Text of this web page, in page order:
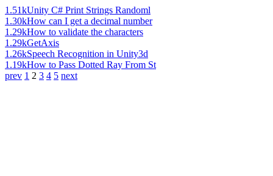
1.51kUnity C# Print Strings Randoml
1.30kHow can I get a decimal number
1.29kHow to validate the characters
1.29kGetAxis
1.26kSpeech Recognition in Unity3d
1.19kHow to Pass Dotted Ray From St
prev 1 2 3 4 5 next